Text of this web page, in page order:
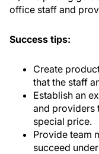
office staff and
Success tips:
Create
that the staff
Establish an
and providers
special price.
Provide team
succeed